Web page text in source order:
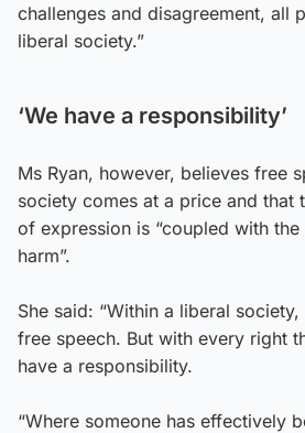
challenges and disagreement, all
liberal society.”
‘We have a responsibility’
Ms Ryan, however, believes free
society comes at a price and that
of expression is “coupled with
harm”.
She said: “Within a liberal
free speech. But with every right
have a responsibility.
“Where someone has effectively